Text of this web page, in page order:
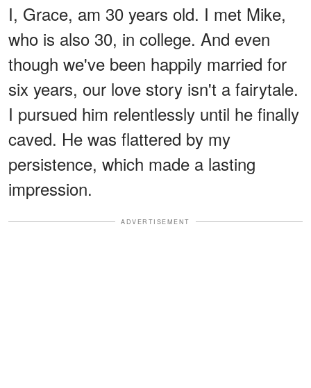
I, Grace, am 30 years old. I met Mike,
who is also 30, in college. And even
though we've been happily married for
six years, our love story isn't a fairytale.
I pursued him relentlessly until he finally
caved. He was flattered by my
persistence, which made a lasting
impression.
ADVERTISEMENT